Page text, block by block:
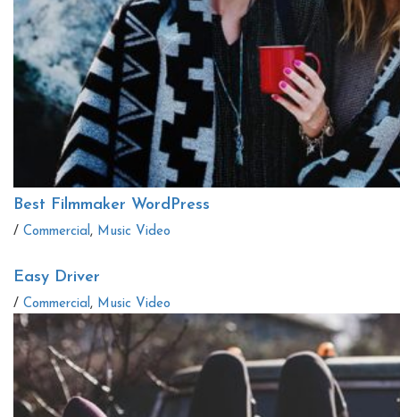
Best Filmmaker WordPress
/ Commercial, Music Video
Easy Driver
/ Commercial, Music Video